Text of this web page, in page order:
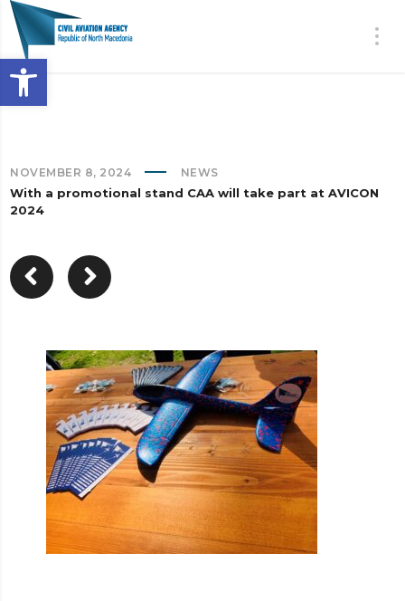
Open toolbar
NOVEMBER 8, 2024 NEWS
With a promotional stand CAA will take part at AVICON
2024